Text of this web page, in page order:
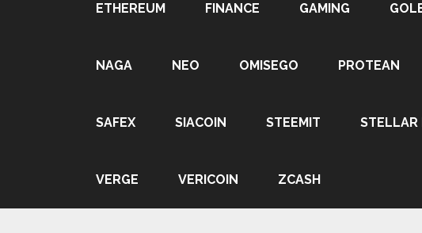
ETHEREUM FINANCE GAMING
NAGA NEO OMISEGO PROTEAN
SAFEX SIACOIN STEEMIT STELLAR
VERGE VERICOIN ZCASH